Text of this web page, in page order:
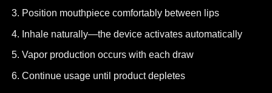
Position mouthpiece comfortably between lips
Inhale naturally—the device activates automatically
Vapor production occurs with each draw
Continue usage until product depletes